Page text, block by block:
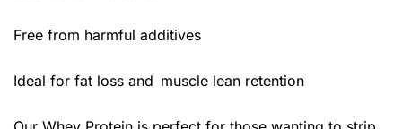
Free from harmful additives
Ideal for fat loss and muscle lean retention